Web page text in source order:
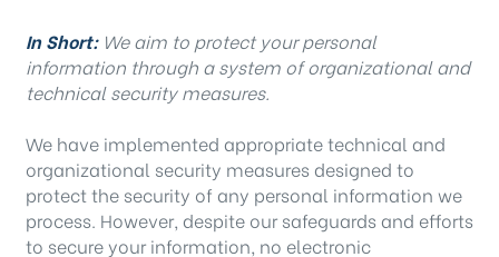
In Short: We aim to protect your personal
information through a system of organizational and
technical security measures.
We have implemented appropriate technical and
organizational security measures designed to
protect the security of any personal information we
process. However, despite our safeguards and efforts
to secure your information, no electronic